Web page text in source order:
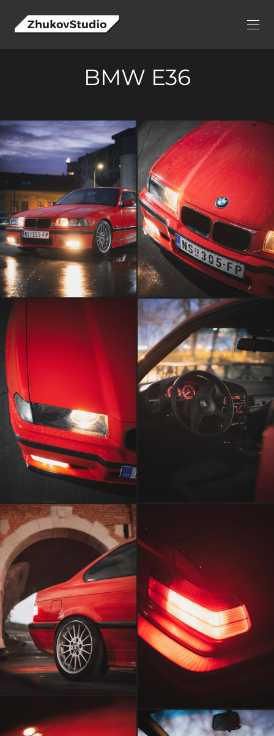
BMW E36